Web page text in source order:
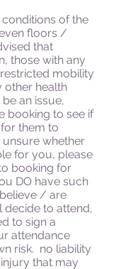
of the
floors /
that
those with any
mobility
other health
an issue,
booking to see if
them to
whether
for you, please
booking for
DO have such
/ are
decide to attend,
to sign a
attendance
risk. no liability
that may